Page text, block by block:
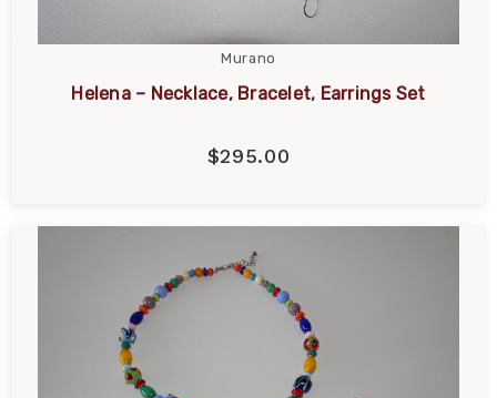
Murano
Helena – Necklace, Bracelet, Earrings Set
$295.00